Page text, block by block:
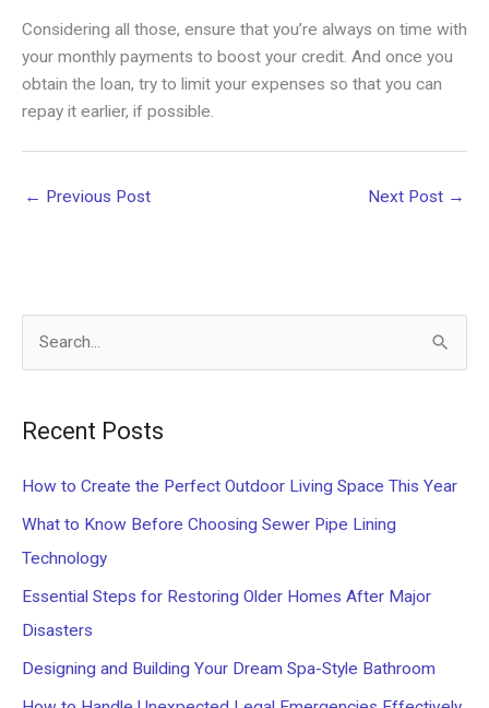
Considering all those, ensure that you’re always on time with
your monthly payments to boost your credit. And once you
obtain the loan, try to limit your expenses so that you can
repay it earlier, if possible.
← Previous Post Next Post →
f
o
r
:
Recent Posts
How to Create the Perfect Outdoor Living Space This Year
What to Know Before Choosing Sewer Pipe Lining
Technology
Essential Steps for Restoring Older Homes After Major
Disasters
Designing and Building Your Dream Spa-Style Bathroom